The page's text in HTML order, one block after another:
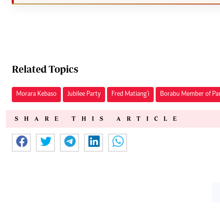
Related Topics
Morara Kebaso Jubilee Party Fred Matiang'i Borabu Member of
SHARE THIS ARTICLE